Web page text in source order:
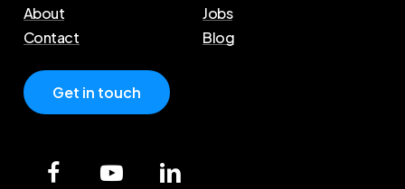
About
Contact
Jobs
Blog
Get in touch